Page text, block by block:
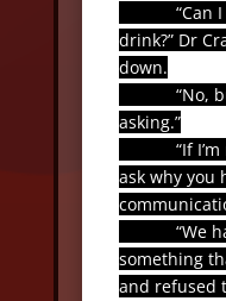
“Can I
drink?” Dr
down.
“No, but
asking.”
“If I’m
ask why you
“We had
something
and refused